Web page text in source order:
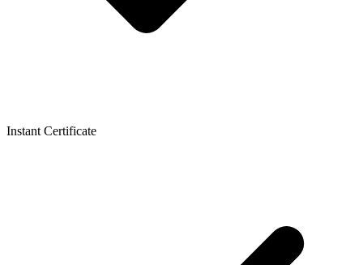
Instant Certificate